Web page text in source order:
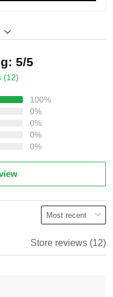
5/5
(12)
100%
0%
0%
0%
0%
Store reviews (12)